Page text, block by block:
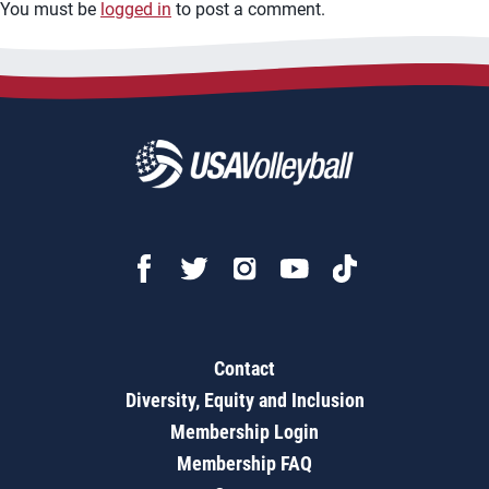
You must be logged in to post a comment.
Contact
Diversity, Equity and Inclusion
Membership Login
Membership FAQ